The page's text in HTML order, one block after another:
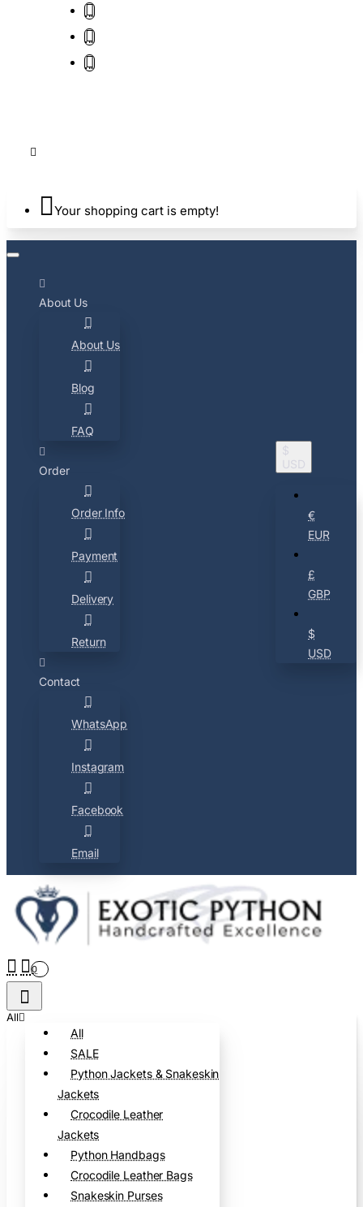
Your shopping cart is empty!
About Us
About Us
Blog
FAQ
Order
Order Info
Payment
Delivery
Return
Contact
WhatsApp
Instagram
Facebook
Email
$
USD
€
EUR
£
GBP
$
USD
0
All
All
SALE
Python Jackets & Snakeskin
Jackets
Crocodile Leather
Jackets
Python Handbags
Crocodile Leather Bags
Snakeskin Purses